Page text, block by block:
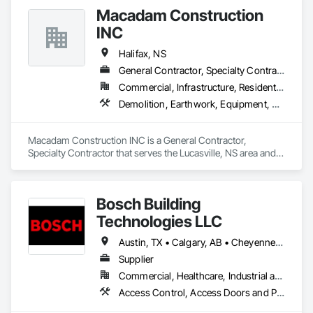
Equipment, Video Surveillance.Macadam Construction
INC
Halifax, NS
General Contractor, Specialty Contractor
Commercial, Infrastructure, Residential
Demolition, Earthwork, Equipment, Excavation and Fill, Water and Wastewater Equipment, Water Drainage Exterior Insulation and Finish System
Macadam Construction INC is a General Contractor,
Specialty Contractor that serves the Lucasville, NS area and
Bosch Building
Technologies LLC
Austin, TX • Calgary, AB • Cheyenne, WY • Denver, CO • Edmonton, AB • Fort Saskatchewan, AB • Halifax, NS • Kelowna, BC • Los Angeles, CA • Milwaukee, WI • Montréal, QC • New York, NY • Omaha, NE • Ottawa, ON • Phoenix, AZ • Portland, OR • Prince George, BC • Salt Lake City, UT • San Diego, CA • Toronto, ON • Vancouver, BC • Victoria, BC • Winnipeg Beach, MB • Alabama • Washington
Supplier
Commercial, Healthcare, Industrial and Energy, Infrastructure, Institutional
Access Control, Access Doors and Panels, Electrical, Fire and Smoke Protection, Fire Detection and Alarm, Fire Suppression Systems Insulation, Security Detection Alarm and Monitoring, Security Equipment, Video Monitoring and Documentation, Video Surveillance